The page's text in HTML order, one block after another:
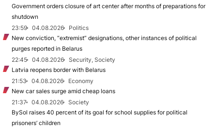
Government orders closure of art center after months of preparations for
shutdown
23:59
04.08.2026
Politics
New conviction, “extremist” designations, other instances of political
purges reported in Belarus
22:45
04.08.2026
Security, Society
Latvia reopens border with Belarus
21:53
04.08.2026
Economy
New car sales surge amid cheap loans
21:37
04.08.2026
Society
BySol raises 40 percent of its goal for school supplies for political
prisoners’ children